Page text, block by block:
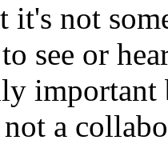
it's not
see or
a